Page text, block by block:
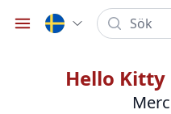
Öppna meny
Sök
Hello Kitty